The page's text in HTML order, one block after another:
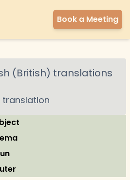
Book a Meeting
(British) translations
translation